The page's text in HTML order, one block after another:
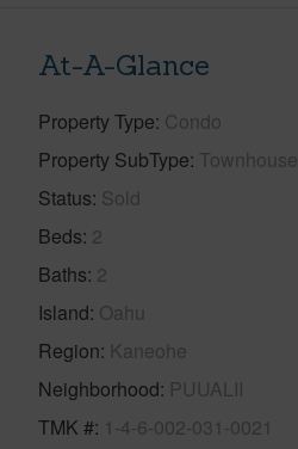
At-A-Glance
Property Type Condo
Property SubType Townhouse
Status Sold
Beds 2
Baths 2
Island Oahu
Region Kaneohe
Neighborhood PUUALII
TMK # 1-4-6-002-031-0021